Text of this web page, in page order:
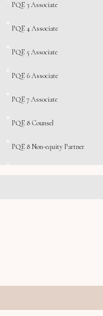
PQE 3 Associate
PQE 4 Associate
PQE 5 Associate
PQE 6 Associate
PQE 7 Associate
PQE 8 Counsel
PQE 8 Non-equity Partner